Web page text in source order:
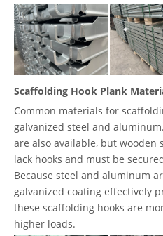
Scaffolding Hook Plank
Common materials for
galvanized steel and
are also available, but wooden
lack hooks and must be
Because steel and aluminum
galvanized coating effectively
these scaffolding hooks are
higher loads.